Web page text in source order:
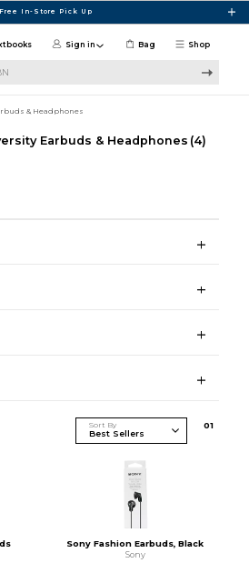
Free In-Store Pick Up
Shop
Sign in Bag
& Headphones
Earbuds & Headphones (4)
Sort By 01
Sony Fashion Earbuds, Black
Sony